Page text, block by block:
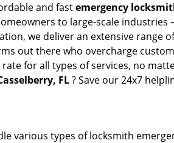
and fastemergency
to large-scale industries
we deliver an extensive range
out there who overcharge
for all types of services, no
FL? Save our 24x7
various types of locksmith